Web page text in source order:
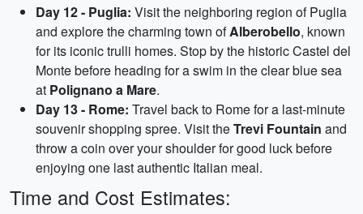
Day 12 - Puglia: Visit the neighboring region of Puglia
and explore the charming town ofAlberobello, known
for its iconic trulli homes. Stop by the historic Castel del
Monte before heading for a swim in the clear blue sea
at Polignano a Mare.
Day 13 - Rome: Travel back to Rome for a last-minute
souvenir shopping spree. Visit theTrevi Fountain and
throw a coin over your shoulder for good luck before
enjoying one last authentic Italian meal.
Time and Cost Estimates: